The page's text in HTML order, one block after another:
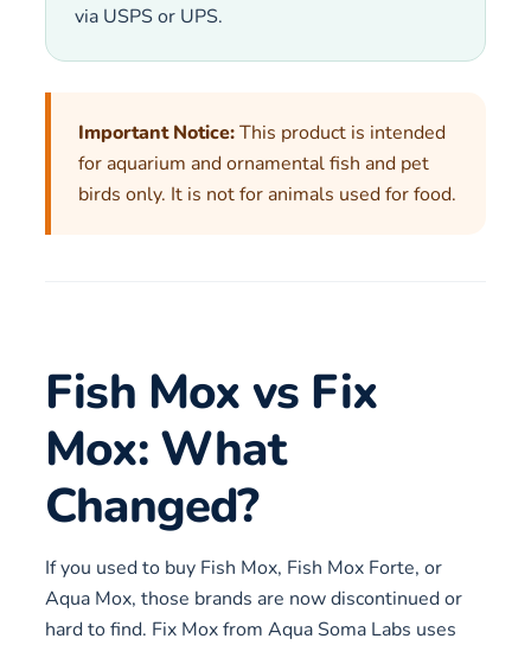
via USPS or UPS.
Important Notice:This product is intended
for aquarium and ornamental fish and pet
birds only. It is not for animals used for food.
Fish Mox vs Fix
Mox: What
Changed?
If you used to buy Fish Mox, Fish Mox Forte, or
Aqua Mox, those brands are now discontinued or
hard to find. Fix Mox from Aqua Soma Labs uses